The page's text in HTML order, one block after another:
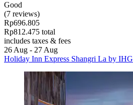
Good
(7 reviews)
Rp696.805
Rp812.475 total
includes taxes & fees
26 Aug - 27 Aug
Holiday Inn Express Shangri La by IHG